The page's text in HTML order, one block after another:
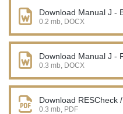
Download Manual J -
0.2 mb, DOCX
Download Manual J -
0.3 mb, DOCX
Download RESCheck
0.3 mb, PDF